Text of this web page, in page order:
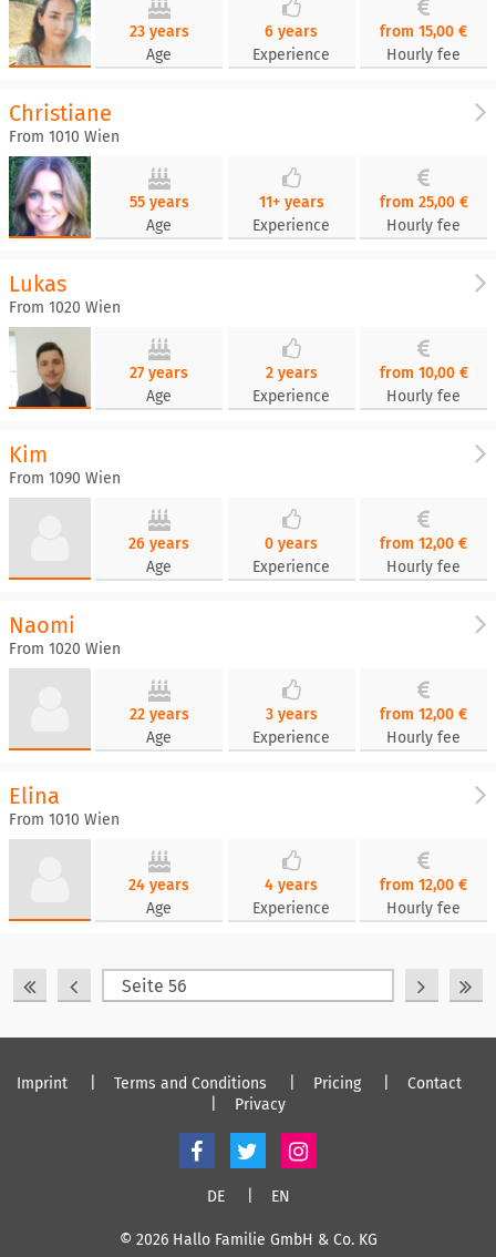
23 years
Age
6 years
Experience
from 15,00 €
Hourly fee
Christiane
From 1010 Wien
55 years
Age
11+ years
Experience
from 25,00 €
Hourly fee
Lukas
From 1020 Wien
27 years
Age
2 years
Experience
from 10,00 €
Hourly fee
Kim
From 1090 Wien
26 years
Age
0 years
Experience
from 12,00 €
Hourly fee
Naomi
From 1020 Wien
22 years
Age
3 years
Experience
from 12,00 €
Hourly fee
Elina
From 1010 Wien
24 years
Age
4 years
Experience
from 12,00 €
Hourly fee
Imprint Terms and Conditions Pricing
Contact
Privacy
DE EN
© 2026 Hallo Familie GmbH & Co. KG